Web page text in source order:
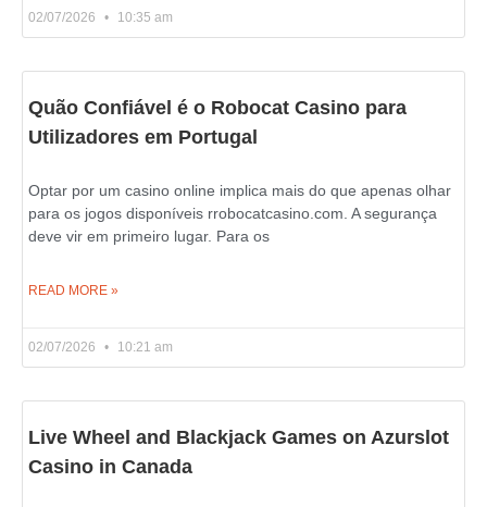
02/07/2026 10:35 am
Quão Confiável é o Robocat Casino para
Utilizadores em Portugal
Optar por um casino online implica mais do que apenas olhar
para os jogos disponíveis rrobocatcasino.com. A segurança
deve vir em primeiro lugar. Para os
READ MORE »
02/07/2026 10:21 am
Live Wheel and Blackjack Games on Azurslot
Casino in Canada